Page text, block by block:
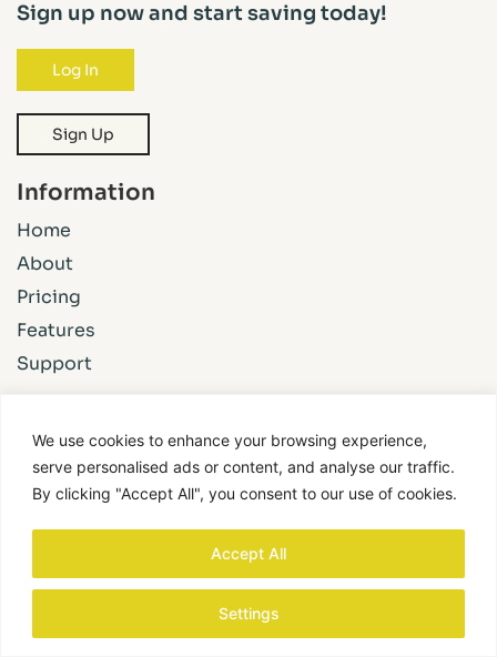
We use cookies to enhance your browsing experience,
serve personalised ads or content, and analyse our traffic.
By clicking "Accept All", you consent to our use of cookies.
Settings
Accept All
Sign up now and start saving today!
Log In
Sign Up
Information
Home
About
Pricing
Features
Support
©2024 BuildPix. All Rights Reserved.
Privacy Policy